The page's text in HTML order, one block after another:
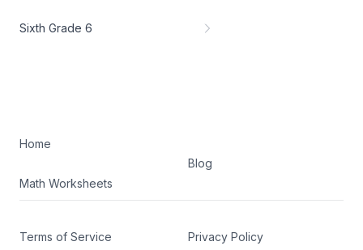
Sixth Grade 6
Home
Math Worksheets
Blog
Terms of Service Privacy Policy